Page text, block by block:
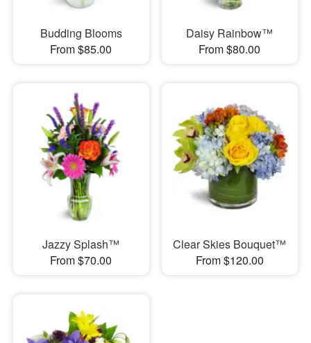
Budding Blooms
From $85.00
Daisy Rainbow™
From $80.00
Jazzy Splash™
From $70.00
Clear Skies Bouquet™
From $120.00